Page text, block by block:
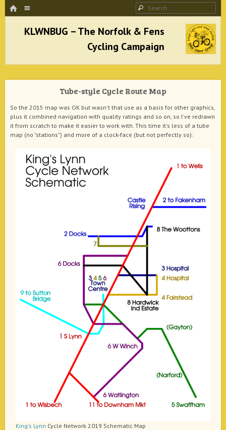
HOME Search
KLWNBUG – The Norfolk & Fens Cycling
Campaign
better cycling facilities and easy bike rides
Tube-style Cycle Route Map
So the 2015 map was OK but wasn't that use as a basis for other graphics,
plus it combined navigation with quality ratings and so on, so I've redrawn
it from scratch to make it easier to work with. This time it's less of a tube
map (no "stations") and more of a clock-face (but not perfectly so):
King's Lynn Cycle Network 2019 Schematic Map